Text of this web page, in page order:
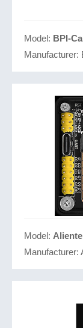
Model: BPI-
Manufacturer:
Model:
Manufacturer: